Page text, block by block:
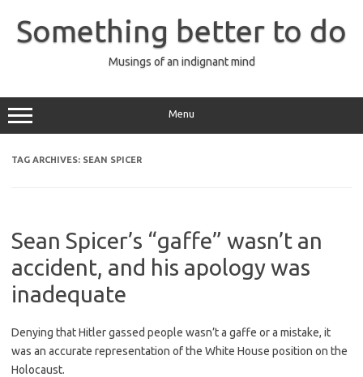
content
Something better to do
Musings of an indignant mind
Menu
TAG ARCHIVES: SEAN SPICER
Sean Spicer’s “gaffe” wasn’t an
accident, and his apology was
inadequate
Denying that Hitler gassed people wasn’t a gaffe or a mistake, it
was an accurate representation of the White House position on the
Holocaust.